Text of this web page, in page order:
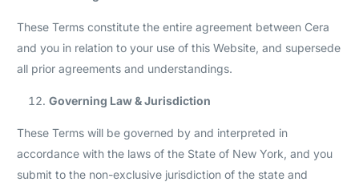
These Terms constitute the entire agreement between Cera
and you in relation to your use of this Website, and supersede
all prior agreements and understandings.
Governing Law & Jurisdiction
These Terms will be governed by and interpreted in
accordance with the laws of the State of New York, and you
submit to the non-exclusive jurisdiction of the state and